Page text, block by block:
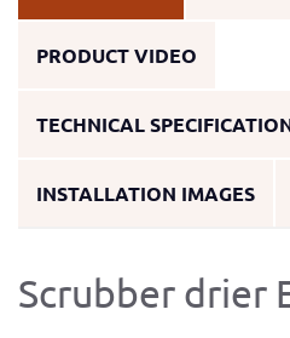
PRODUCT VIDEO
TECHNICAL
INSTALLATION IMAGES
Scrubber drier